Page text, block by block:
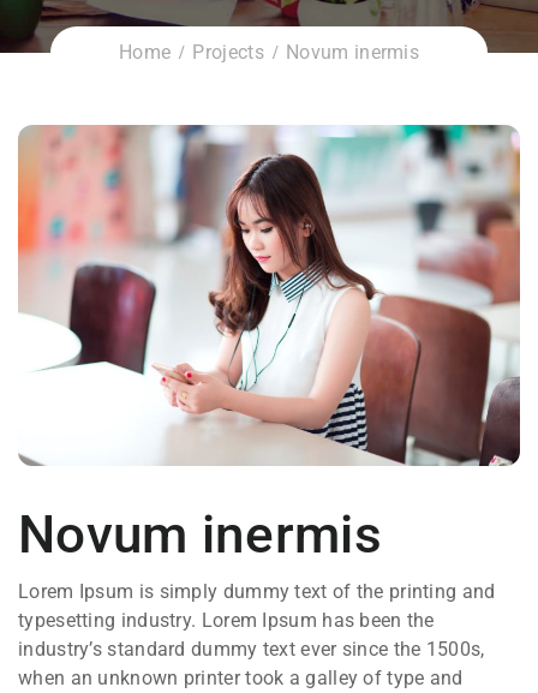
Home Projects Novum inermis
Novum inermis
Lorem Ipsum is simply dummy text of the printing and
typesetting industry. Lorem Ipsum has been the
industry’s standard dummy text ever since the 1500s,
when an unknown printer took a galley of type and